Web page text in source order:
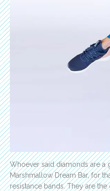
Whoever said diamonds are a
Marshmallow Dream Bar, for
resistance bands. They are